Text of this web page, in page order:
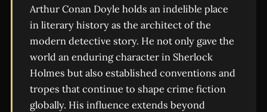
Arthur Conan Doyle holds an indelible place
in literary history as the architect of the
modern detective story. He not only gave the
world an enduring character in Sherlock
Holmes but also established conventions and
tropes that continue to shape crime fiction
globally. His influence extends beyond